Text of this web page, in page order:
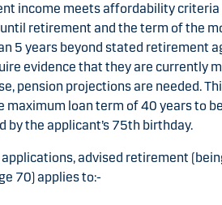
income meets affordability criteria
retirement and the term of the
5 years beyond stated retirement
evidence that they are currently
pension projections are needed.
maximum loan term of 40 years to
by the applicant’s 75th birthday.
applications, advised retirement
70) applies to:-